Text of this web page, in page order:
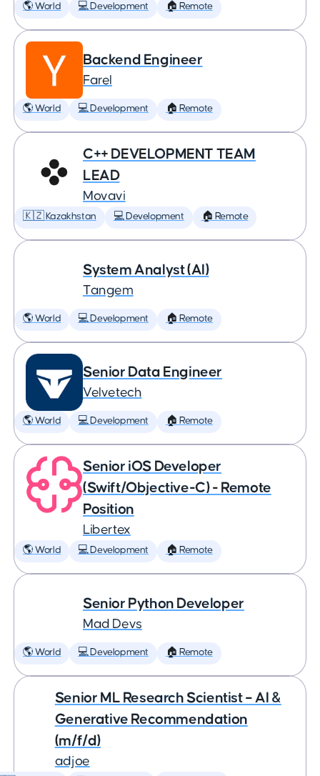
🌎 World 💻 Development 🏠 Remote
Backend Engineer
Farel
🌎 World 💻 Development 🏠 Remote
C++ DEVELOPMENT TEAM
LEAD
Movavi
🇰🇿 Kazakhstan 💻 Development 🏠 Remote
System Analyst (AI)
Tangem
🌎 World 💻 Development 🏠 Remote
Senior Data Engineer
Velvetech
🌎 World 💻 Development 🏠 Remote
Senior iOS Developer
(Swift/Objective-C) - Remote
Position
Libertex
🌎 World 💻 Development 🏠 Remote
Senior Python Developer
Mad Devs
🌎 World 💻 Development 🏠 Remote
Senior ML Research Scientist – AI &
Generative Recommendation
(m/f/d)
adjoe